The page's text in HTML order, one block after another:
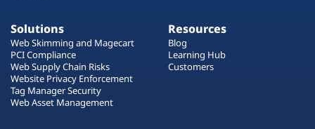
Solutions
Web Skimming and Magecart
PCI Compliance
Web Supply Chain Risks
Website Privacy Enforcement
Tag Manager Security
Web Asset Management
Resources
Blog
Learning Hub
Customers